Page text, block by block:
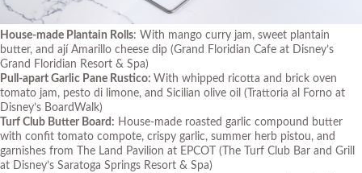
House-made Plantain Rolls: With mango curry jam, sweet plantain
butter, and ají Amarillo cheese dip (Grand Floridian Cafe at Disney’s
Grand Floridian Resort & Spa)
Pull-apart Garlic Pane Rustico: With whipped ricotta and brick oven
tomato jam, pesto di limone, and Sicilian olive oil (Trattoria al Forno at
Disney’s BoardWalk)
Turf Club Butter Board: House-made roasted garlic compound butter
with confit tomato compote, crispy garlic, summer herb pistou, and
garnishes from The Land Pavilion at EPCOT (The Turf Club Bar and Grill
at Disney’s Saratoga Springs Resort & Spa)